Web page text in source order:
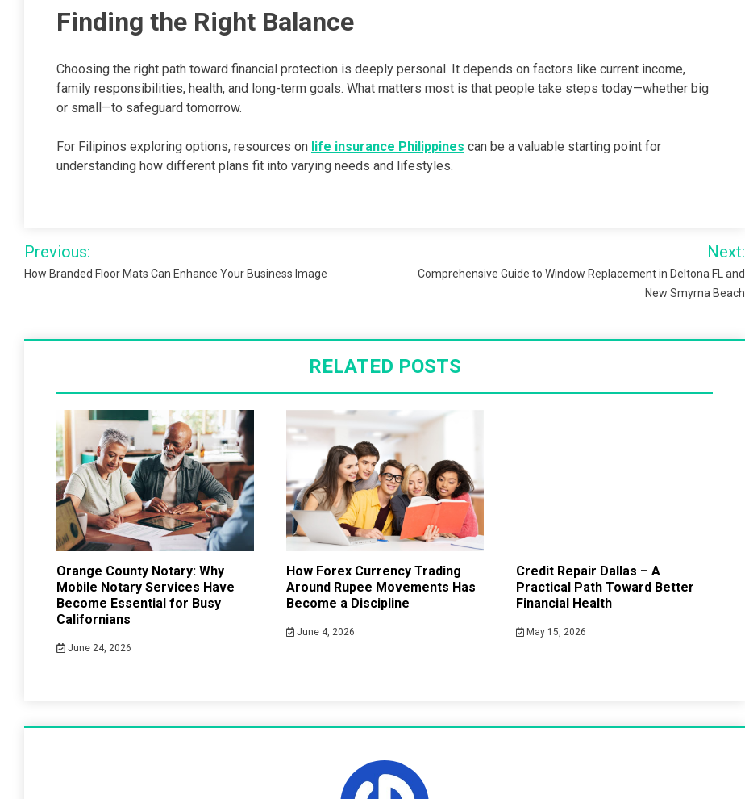
Finding the Right Balance
Choosing the right path toward financial protection is deeply personal. It depends on factors like current income,
family responsibilities, health, and long-term goals. What matters most is that people take steps today—whether big
or small—to safeguard tomorrow.
For Filipinos exploring options, resources on life insurance Philippines can be a valuable starting point for
understanding how different plans fit into varying needs and lifestyles.
Post
navigation
Previous:
How Branded Floor Mats Can Enhance Your Business Image
Next:
Comprehensive Guide to Window Replacement in Deltona FL and
New Smyrna Beach
RELATED POSTS
Orange County Notary: Why
Mobile Notary Services Have
Become Essential for Busy
Californians
June 24, 2026
How Forex Currency Trading
Around Rupee Movements Has
Become a Discipline
June 4, 2026
Credit Repair Dallas – A
Practical Path Toward Better
Financial Health
May 15, 2026